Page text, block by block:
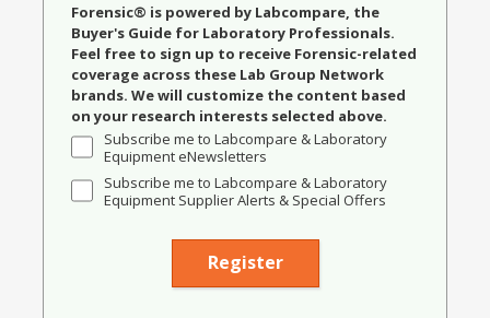
Forensic® is powered by Labcompare, the
Buyer's Guide for Laboratory Professionals.
Feel free to sign up to receive Forensic-related
coverage across these Lab Group Network
brands. We will customize the content based
on your research interests selected above.
Subscribe me to Labcompare & Laboratory
Equipment eNewsletters
Subscribe me to Labcompare & Laboratory
Equipment Supplier Alerts & Special Offers